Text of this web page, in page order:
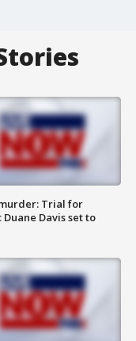
Trial for
Duane Davis set to